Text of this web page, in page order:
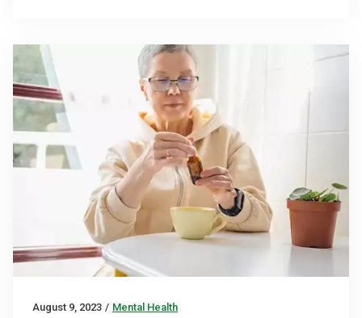
August 9, 2023 / Mental Health